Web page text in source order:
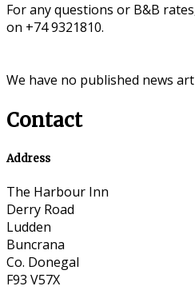
For any questions or B&B
on +74 9321810.
We have no published news
Contact
Address
The Harbour Inn
Derry Road
Ludden
Buncrana
Co. Donegal
F93 V57X